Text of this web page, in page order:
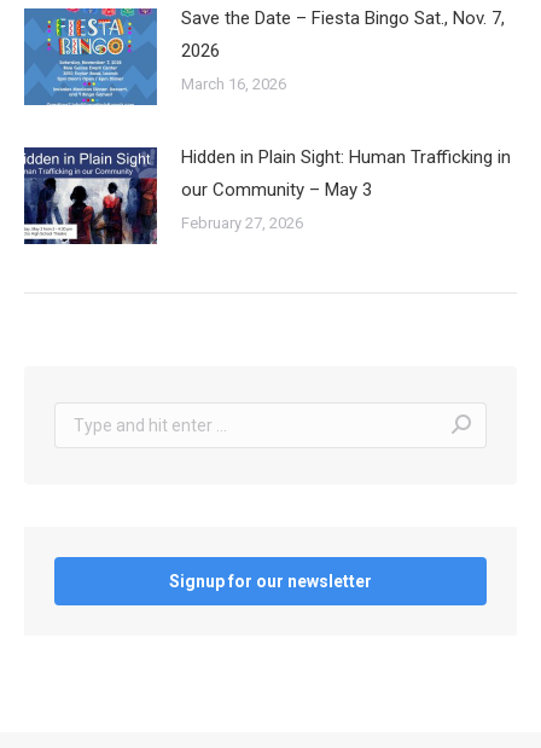
Save the Date – Fiesta Bingo Sat., Nov. 7,
2026
March 16, 2026
Hidden in Plain Sight: Human Trafficking in
our Community – May 3
February 27, 2026
Search:
Signup for our newsletter